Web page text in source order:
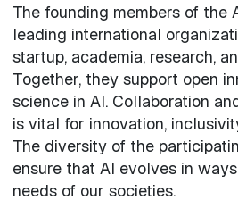
The founding members of the
leading international
startup, academia, research,
Together, they support open
science in AI. Collaboration
is vital for innovation,
The diversity of the
ensure that AI evolves in
needs of our societies.